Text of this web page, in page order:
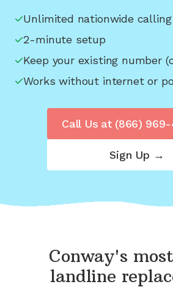
Unlimited nationwide calling
2-minute setup
Keep your existing number
Works without internet or
Sign Up →
Call Us at (866)
Conway's
landline